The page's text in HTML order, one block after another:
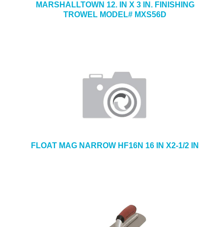
MARSHALLTOWN 12. IN X 3 IN. FINISHING
TROWEL MODEL# MXS56D
FLOAT MAG NARROW HF16N 16 IN X2-1/2 IN